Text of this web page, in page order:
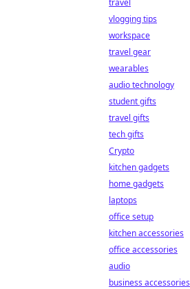
travel
vlogging tips
workspace
travel gear
wearables
audio technology
student gifts
travel gifts
tech gifts
Crypto
kitchen gadgets
home gadgets
laptops
office setup
kitchen accessories
office accessories
audio
business accessories